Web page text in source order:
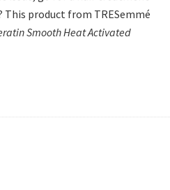
product from TRESemmé
Smooth Heat Activated